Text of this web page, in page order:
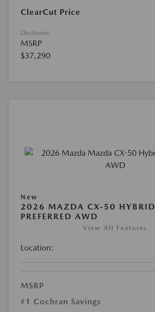
ClearCut Price
Disclosure
MSRP
$37,290
New
2026 MAZDA CX-50 HYBRID
PREFERRED AWD
View All Features
Location:
MSRP
#1 Cochran Savings